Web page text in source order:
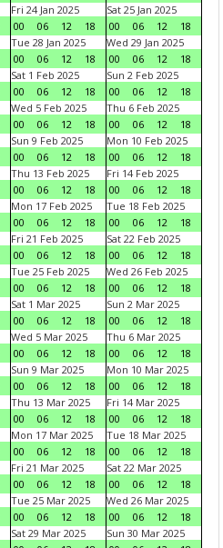
Fri 24 Jan 2025
00
06 12 18
Sat 25 Jan 2025
00
06 12
18
Tue 28 Jan 2025
00
06 12 18
Wed 29 Jan 2025
00
06 12
18
Sat 1 Feb 2025
00
06 12 18
Sun 2 Feb 2025
00
06 12
18
Wed 5 Feb 2025
00
06 12 18
Thu 6 Feb 2025
00
06 12
18
Sun 9 Feb 2025
00
06 12 18
Mon 10 Feb 2025
00
06 12
18
Thu 13 Feb 2025
00
06 12 18
Fri 14 Feb 2025
00
06 12
18
Mon 17 Feb 2025
00
06 12 18
Tue 18 Feb 2025
00
06 12
18
Fri 21 Feb 2025
00
06 12 18
Sat 22 Feb 2025
00
06 12
18
Tue 25 Feb 2025
00
06 12 18
Wed 26 Feb 2025
00
06 12
18
Sat 1 Mar 2025
00
06 12 18
Sun 2 Mar 2025
00
06 12
18
Wed 5 Mar 2025
00
06 12 18
Thu 6 Mar 2025
00
06 12
18
Sun 9 Mar 2025
00
06 12 18
Mon 10 Mar 2025
00
06 12
18
Thu 13 Mar 2025
00
06 12 18
Fri 14 Mar 2025
00
06 12
18
Mon 17 Mar 2025
00
06 12 18
Tue 18 Mar 2025
00
06 12
18
Fri 21 Mar 2025
00
06 12 18
Sat 22 Mar 2025
00
06 12
18
Tue 25 Mar 2025
00
06 12 18
Wed 26 Mar 2025
00
06 12
18
Sat 29 Mar 2025
Sun 30 Mar 2025